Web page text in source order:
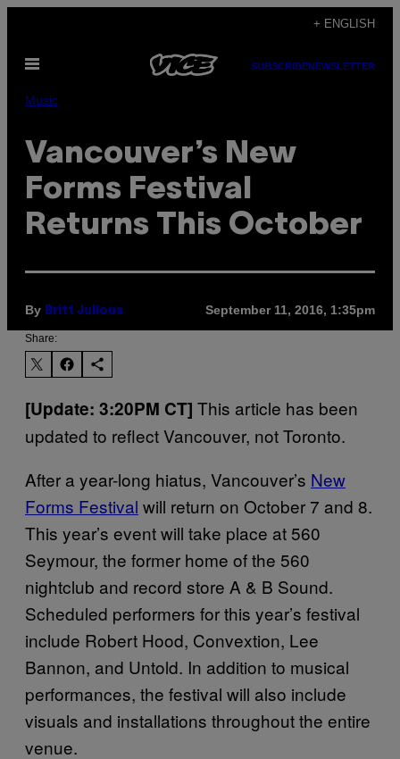
content
+ ENGLISH
Open
SUBSCRIBENEWSLETTER
Music
Vancouver’s New
Forms Festival
Returns This October
By Britt Julious September 11, 2016, 1:35pm
Share:
[Update: 3:20PM CT] This article has been
updated to reflect Vancouver, not Toronto.
After a year-long hiatus, Vancouver’s New
Forms Festival will return on October 7 and 8.
This year’s event will take place at 560
Seymour, the former home of the 560
nightclub and record store A & B Sound.
Scheduled performers for this year’s festival
include Robert Hood, Convextion, Lee
Bannon, and Untold. In addition to musical
performances, the festival will also include
visuals and installations throughout the entire
venue.